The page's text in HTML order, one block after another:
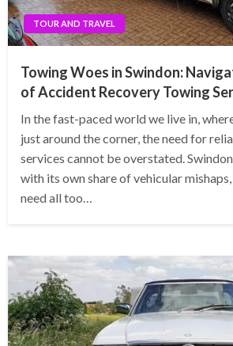
TOUR AND TRAVEL
Towing Woes in Swindon:
of Accident Recovery Towing
In the fast-paced world we live in,
just around the corner, the need for
services cannot be overstated.
with its own share of vehicular
need all too…